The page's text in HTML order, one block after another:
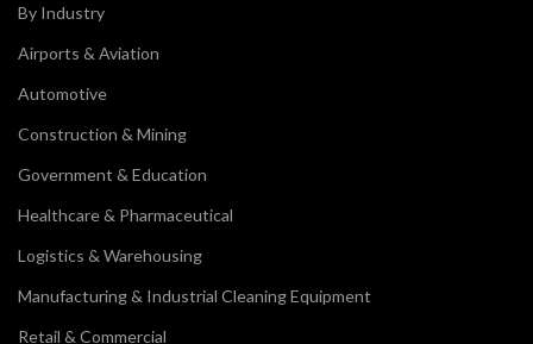
By Industry
Airports & Aviation
Automotive
Construction & Mining
Government & Education
Healthcare & Pharmaceutical
Logistics & Warehousing
Manufacturing & Industrial Cleaning Equipment
Retail & Commercial